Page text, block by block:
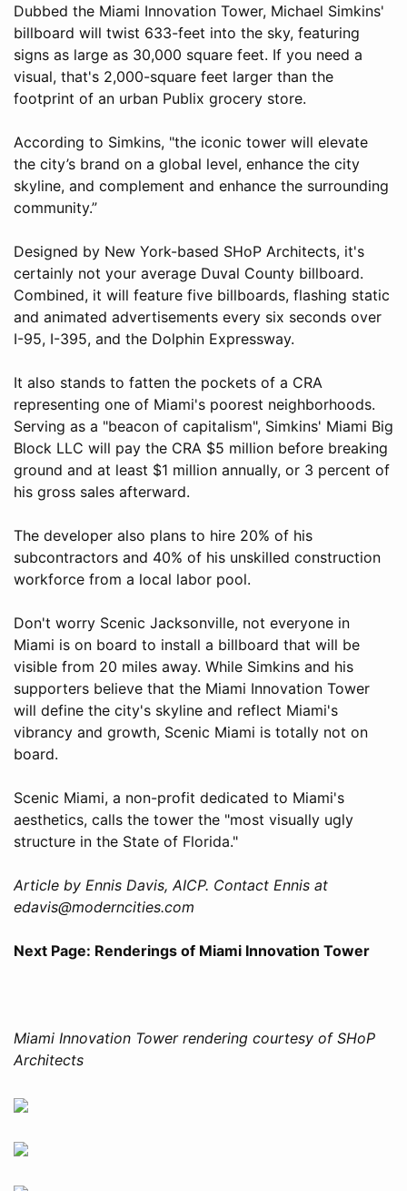
Dubbed the Miami Innovation Tower, Michael Simkins'
billboard will twist 633-feet into the sky, featuring
signs as large as 30,000 square feet. If you need a
visual, that's 2,000-square feet larger than the
footprint of an urban Publix grocery store.
According to Simkins, "the iconic tower will elevate
the city’s brand on a global level, enhance the city
skyline, and complement and enhance the surrounding
community.”
Designed by New York-based SHoP Architects, it's
certainly not your average Duval County billboard.
Combined, it will feature five billboards, flashing static
and animated advertisements every six seconds over
I-95, I-395, and the Dolphin Expressway.
It also stands to fatten the pockets of a CRA
representing one of Miami's poorest neighborhoods.
Serving as a "beacon of capitalism", Simkins' Miami Big
Block LLC will pay the CRA $5 million before breaking
ground and at least $1 million annually, or 3 percent of
his gross sales afterward.
The developer also plans to hire 20% of his
subcontractors and 40% of his unskilled construction
workforce from a local labor pool.
Don't worry Scenic Jacksonville, not everyone in
Miami is on board to install a billboard that will be
visible from 20 miles away. While Simkins and his
supporters believe that the Miami Innovation Tower
will define the city's skyline and reflect Miami's
vibrancy and growth, Scenic Miami is totally not on
board.
Scenic Miami, a non-profit dedicated to Miami's
aesthetics, calls the tower the "most visually ugly
structure in the State of Florida."
Article by Ennis Davis, AICP. Contact Ennis at
edavis@moderncities.com
Next Page: Renderings of Miami Innovation Tower
Miami Innovation Tower rendering courtesy of SHoP
Architects